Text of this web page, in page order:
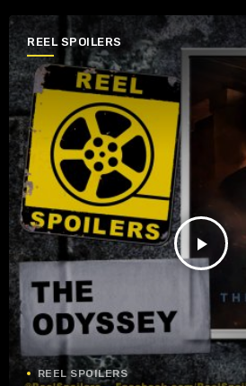
REEL SPOILERS
play_arrow
REEL SPOILERS